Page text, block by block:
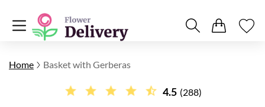
Home Basket with Gerberas
4.5 (288)